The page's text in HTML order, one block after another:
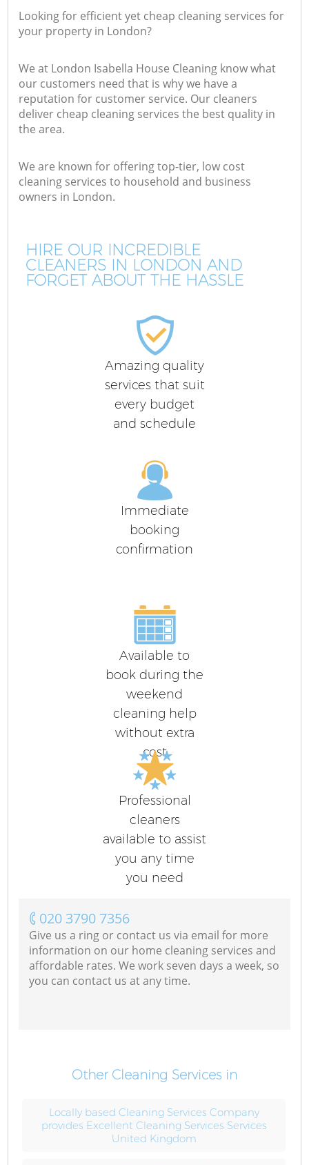
Looking for efficient yet cheap cleaning services for
your property in London?
We at London Isabella House Cleaning know what
our customers need that is why we have a
reputation for customer service. Our cleaners
deliver cheap cleaning services the best quality in
the area.
We are known for offering top-tier, low cost
cleaning services to household and business
owners in London.
HIRE OUR INCREDIBLE
CLEANERS IN LONDON AND
FORGET ABOUT THE HASSLE
Amazing quality
services that suit
every budget
and schedule
Immediate
booking
confirmation
Available to
book during the
weekend
cleaning help
without extra
cost
Professional
cleaners
available to assist
you any time
you need
‎020 3790 7356
Give us a ring or contact us via email for more
information on our home cleaning services and
affordable rates. We work seven days a week, so
you can contact us at any time.
Other Cleaning Services in
Locally based Cleaning Services Company
provides Excellent Cleaning Services Services
United Kingdom